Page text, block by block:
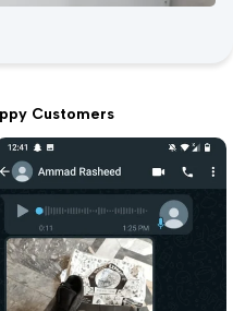
Customers